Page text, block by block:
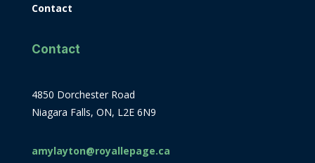
Contact
Contact
4850 Dorchester Road
Niagara Falls, ON, L2E 6N9
amylayton@royallepage.ca